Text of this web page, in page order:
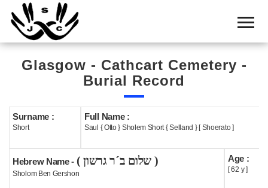
Home
Cemetery
Search
Boards
Statistics
History
Glasgow - Cathcart Cemetery -
Burial Record
Surname :
Short
Full Name :
Saul { Otto } Sholem Short { Selland } [ Shoerato ]
Hebrew Name - ( שלום ב´ר גרשון )
Sholom Ben Gershon
Age :
[ 62 y ]